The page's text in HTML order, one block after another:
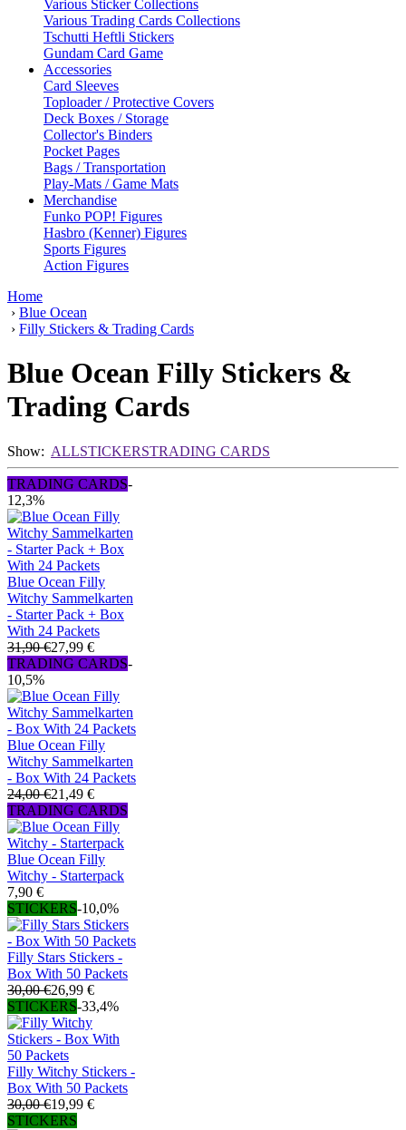
Various Sticker Collections
Various Trading Cards Collections
Tschutti Heftli Stickers
Gundam Card Game
Accessories
Card Sleeves
Toploader / Protective Covers
Deck Boxes / Storage
Collector's Binders
Pocket Pages
Bags / Transportation
Play-Mats / Game Mats
Merchandise
Funko POP! Figures
Hasbro (Kenner) Figures
Sports Figures
Action Figures
Home
› Blue Ocean
› Filly Stickers & Trading Cards
Blue Ocean Filly Stickers &
Trading Cards
Show: ALLSTICKERSTRADING CARDS
TRADING CARDS-
12,3%
Blue Ocean Filly
Witchy Sammelkarten
- Starter Pack + Box
With 24 Packets
31,90 €27,99 €
TRADING CARDS-
10,5%
Blue Ocean Filly
Witchy Sammelkarten
- Box With 24 Packets
24,00 €21,49 €
TRADING CARDS
Blue Ocean Filly
Witchy - Starterpack
7,90 €
STICKERS-10,0%
Filly Stars Stickers -
Box With 50 Packets
30,00 €26,99 €
STICKERS-33,4%
Filly Witchy Stickers -
Box With 50 Packets
30,00 €19,99 €
STICKERS